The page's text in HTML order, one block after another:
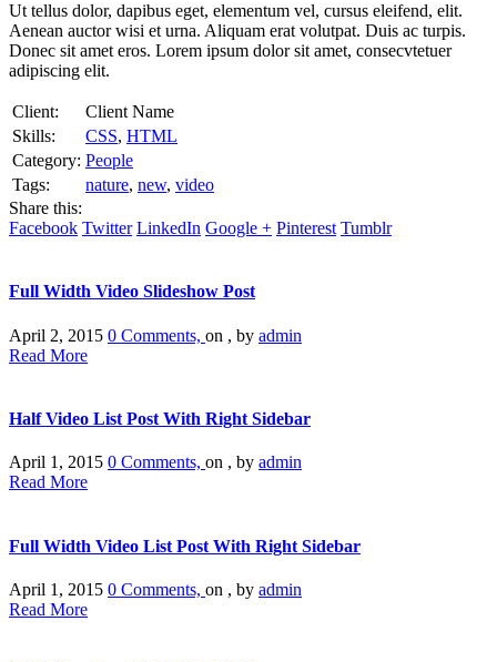
Ut tellus dolor, dapibus eget, elementum vel, cursus eleifend, elit.
Aenean auctor wisi et urna. Aliquam erat volutpat. Duis ac turpis.
Donec sit amet eros. Lorem ipsum dolor sit amet, consecvtetuer
adipiscing elit.
Client:
Client Name
Skills:
CSS, HTML
Category: People
Tags:
nature, new, video
Share this:
Facebook Twitter LinkedIn Google + Pinterest Tumblr
Full Width Video Slideshow Post
April 2, 2015 0 Comments, on , by admin
Read More
Half Video List Post With Right Sidebar
April 1, 2015 0 Comments, on , by admin
Read More
Full Width Video List Post With Right Sidebar
April 1, 2015 0 Comments, on , by admin
Read More